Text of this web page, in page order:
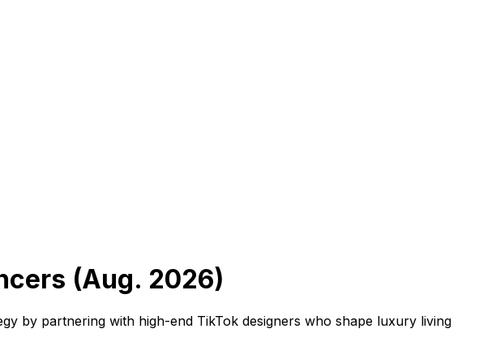
(Aug. 2026)
by partnering with high-end TikTok designers who shape luxury living